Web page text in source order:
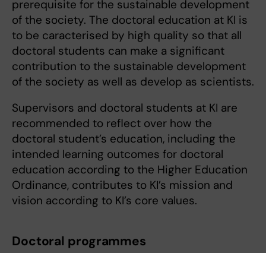
prerequisite for the sustainable development
of the society. The doctoral education at KI is
to be caracterised by high quality so that all
doctoral students can make a significant
contribution to the sustainable development
of the society as well as develop as scientists.
Supervisors and doctoral students at KI are
recommended to reflect over how the
doctoral student’s education, including the
intended learning outcomes for doctoral
education according to the Higher Education
Ordinance, contributes to KI’s mission and
vision according to KI’s core values.
Doctoral programmes